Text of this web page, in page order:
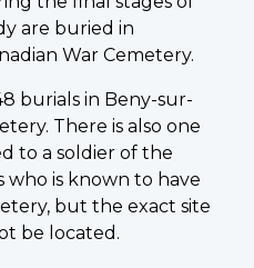
are buried in
War Cemetery.
burials in Beny-sur-
There is also one
to a soldier of the
who is known to have
but the exact site
be located.